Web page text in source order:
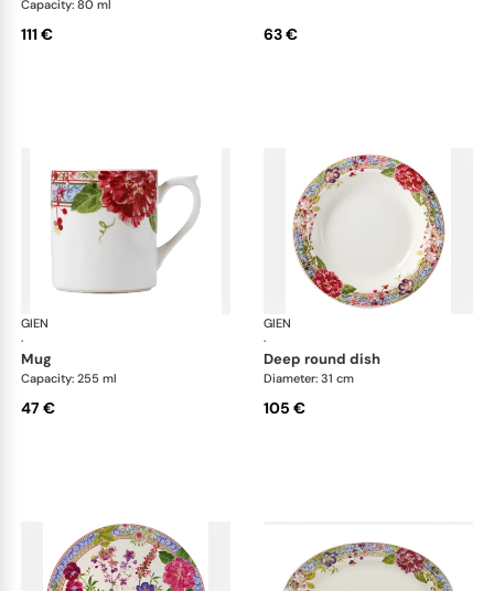
Capacity: 80 ml
111 € 63 €
GIEN
·
Millefleurs
mug
Capacity: 255 ml
47 €
GIEN
·
deep round dish
Diameter: 31 cm
105 €